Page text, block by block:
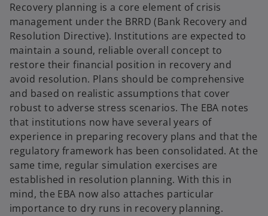
Recovery planning is a core element of crisis
management under the BRRD (Bank Recovery and
Resolution Directive). Institutions are expected to
maintain a sound, reliable overall concept to
restore their financial position in recovery and
avoid resolution. Plans should be comprehensive
and based on realistic assumptions that cover
robust to adverse stress scenarios. The EBA notes
that institutions now have several years of
experience in preparing recovery plans and that the
regulatory framework has been consolidated. At the
same time, regular simulation exercises are
established in resolution planning. With this in
mind, the EBA now also attaches particular
importance to dry runs in recovery planning.